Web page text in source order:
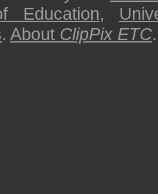
Education,
. About ClipPix ETC.